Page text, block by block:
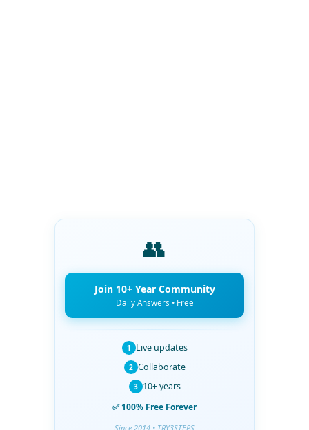
👥
Join 10+ Year Community
Daily Answers • Free
1 Live updates
2 Collaborate
3 10+ years
✅ 100% Free Forever
Since 2014 • TRY3STEPS